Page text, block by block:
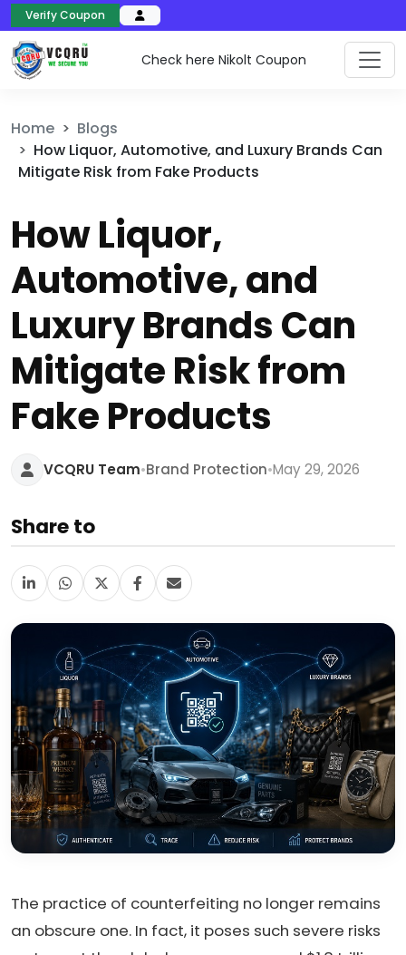
Verify Coupon
Check here Nikolt Coupon
Home
Blogs
How Liquor, Automotive, and Luxury Brands Can
Mitigate Risk from Fake Products
How Liquor,
Automotive, and
Luxury Brands Can
Mitigate Risk from
Fake Products
VCQRU Team•Brand Protection•May 29, 2026
Share to
The practice of counterfeiting no longer remains
an obscure one. In fact, it poses such severe risks